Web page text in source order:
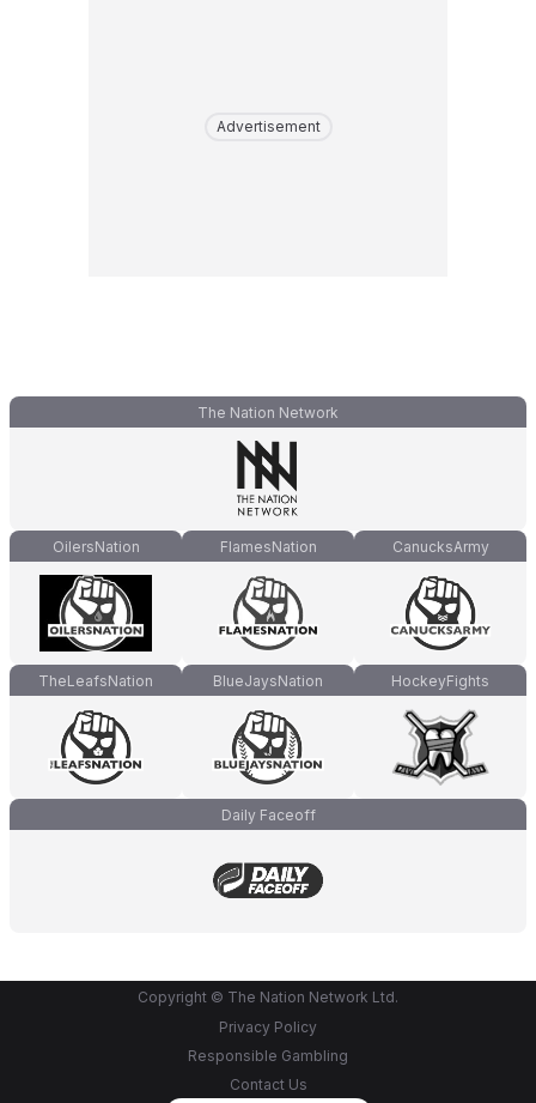
Advertisement
The Nation Network
OilersNation FlamesNation CanucksArmy
TheLeafsNation BlueJaysNation HockeyFights
Daily Faceoff
Copyright © The Nation Network Ltd.
Privacy Policy
Responsible Gambling
Contact Us